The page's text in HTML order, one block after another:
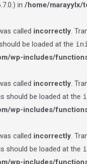
in /home/marayylx/
called incorrectly.
be loaded at the
wp-includes/
called incorrectly.
should be loaded at the
wp-includes/
called incorrectly.
should be loaded at the
wp-includes/